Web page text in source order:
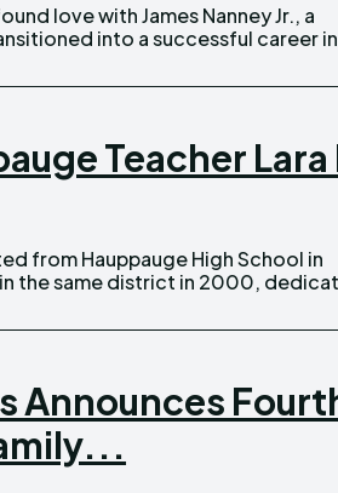
into a successful career in
Teacher
the same district in 2000,
Announces